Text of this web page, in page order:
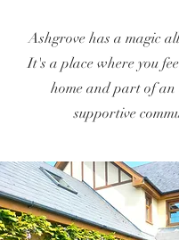
Ashgrove has a magic
It's a place where you
home and part of an
supportive